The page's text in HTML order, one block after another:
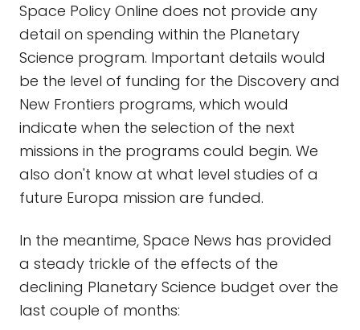
Space Policy Online does not provide any
detail on spending within the Planetary
Science program. Important details would
be the level of funding for the Discovery and
New Frontiers programs, which would
indicate when the selection of the next
missions in the programs could begin. We
also don't know at what level studies of a
future Europa mission are funded.
In the meantime, Space News has provided
a steady trickle of the effects of the
declining Planetary Science budget over the
last couple of months: